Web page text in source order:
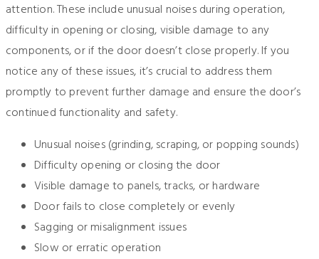
attention. These include unusual noises during operation,
difficulty in opening or closing, visible damage to any
components, or if the door doesn’t close properly. If you
notice any of these issues, it’s crucial to address them
promptly to prevent further damage and ensure the door’s
continued functionality and safety.
Unusual noises (grinding, scraping, or popping sounds)
Difficulty opening or closing the door
Visible damage to panels, tracks, or hardware
Door fails to close completely or evenly
Sagging or misalignment issues
Slow or erratic operation